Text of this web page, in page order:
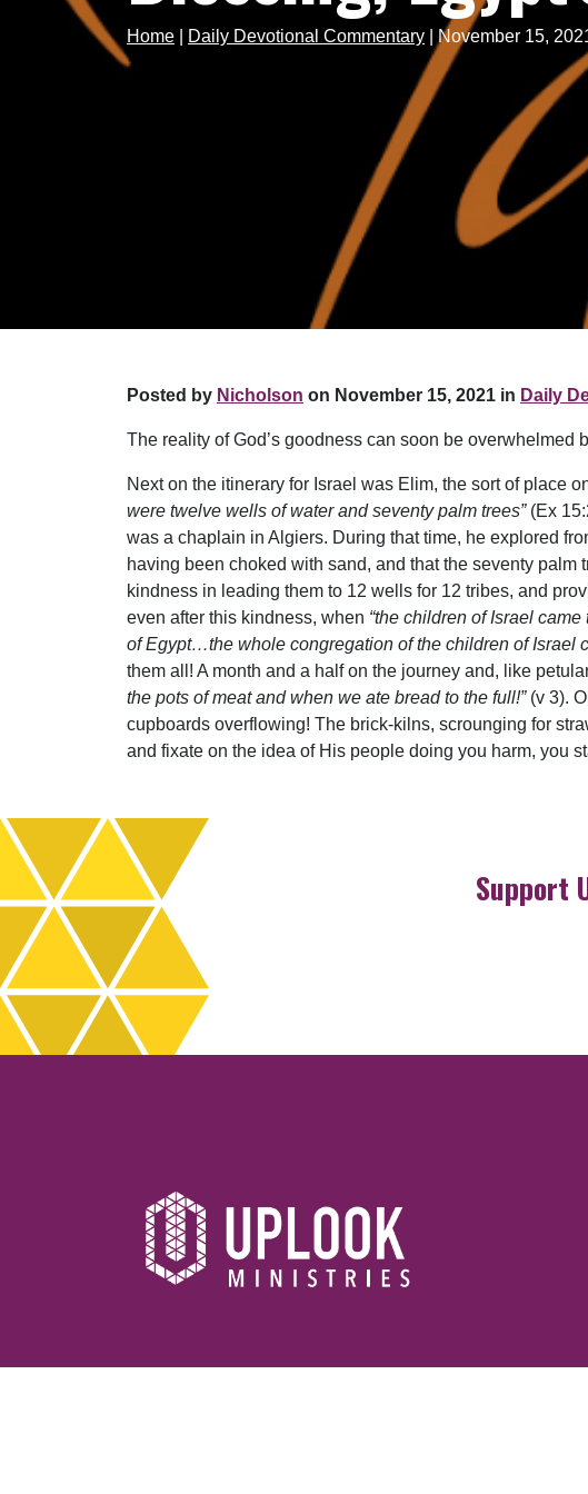
Home Daily Devotional Commentary November 15,
Posted by Nicholson on November 15, 2021 in Daily
The reality of God’s goodness can soon be overwhelmed
Next on the itinerary for Israel was Elim, the sort of place
were twelve wells of water and seventy palm trees”(Ex
was a chaplain in Algiers. During that time, he explored
having been choked with sand, and that the seventy palm
kindness in leading them to 12 wells for 12 tribes, and
even after this kindness, when “the children of Israel
of Egypt…the whole congregation of the children of Israel
them all! A month and a half on the journey and, like
the pots of meat and when we ate bread to the full!”(v 3).
cupboards overflowing! The brick-kilns, scrounging for
and fixate on the idea of His people doing you harm, you
Support